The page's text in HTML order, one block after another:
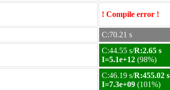
! Compile error !
C:70.21 s
C:44.55 s/R:2.65 s
I=5.1e+12 (98%)
C:46.19 s/R:455.02 s
I=7.3e+09 (101%)